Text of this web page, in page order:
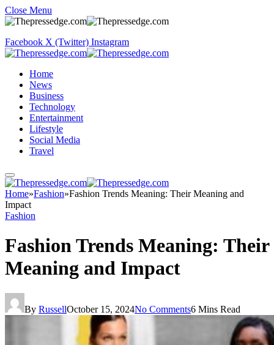
Close Menu
Facebook X (Twitter) Instagram
Home
News
Business
Technology
Entertainment
Lifestyle
Social Media
Travel
Home»Fashion»Fashion Trends Meaning: Their Meaning and
Impact
Fashion
Fashion Trends Meaning: Their
Meaning and Impact
By RussellOctober 15, 2024No Comments6 Mins Read